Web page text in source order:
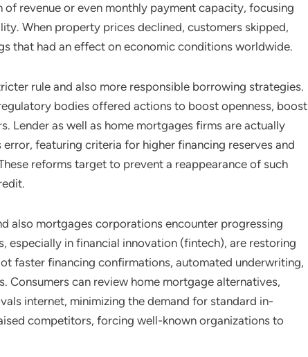
revenue or even monthly payment capacity, focusing
When property prices declined, customers skipped,
that had an effect on economic conditions worldwide.
rule and also more responsible borrowing strategies.
bodies offered actions to boost openness, boost
Lender as well as home mortgages firms are actually
featuring criteria for higher financing reserves and
reforms target to prevent a reappearance of such
also mortgages corporations encounter progressing
especially in financial innovation (fintech), are restoring
faster financing confirmations, automated underwriting,
Consumers can review home mortgage alternatives,
internet, minimizing the demand for standard in-
competitors, forcing well-known organizations to